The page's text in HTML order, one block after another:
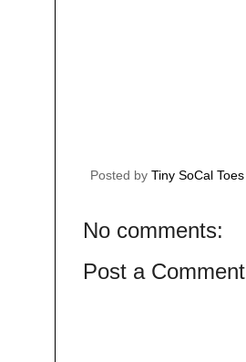
Posted by Tiny SoCal Toes
No comments:
Post a Comment